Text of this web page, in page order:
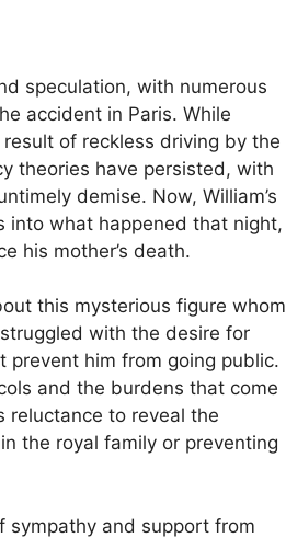
speculation, with numerous
accident in Paris. While
of reckless driving by the
theories have persisted, with
demise. Now, William’s
into what happened that night,
his mother’s death.
this mysterious figure whom
with the desire for
him from going public.
and the burdens that come
reluctance to reveal the
the royal family or preventing
sympathy and support from